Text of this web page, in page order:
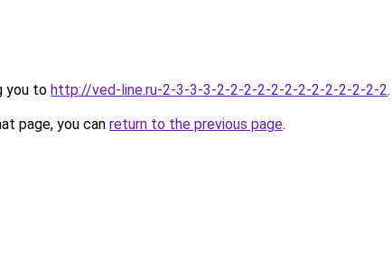
you to http://ved-line.ru-2-3-3-3-2-2-2-2-2-2-2-2-2-2-2-2-2.
page, you can return to the previous page.